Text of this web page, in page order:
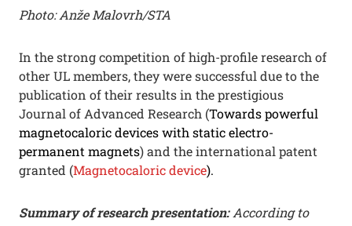
Photo: Anže Malovrh/STA
In the strong competition of high-profile research of
other UL members, they were successful due to the
publication of their results in the prestigious
Journal of Advanced Research (Towards powerful
magnetocaloric devices with static electro-
permanent magnets) and the international patent
granted (Magnetocaloric device).
Summary of research presentation:According to